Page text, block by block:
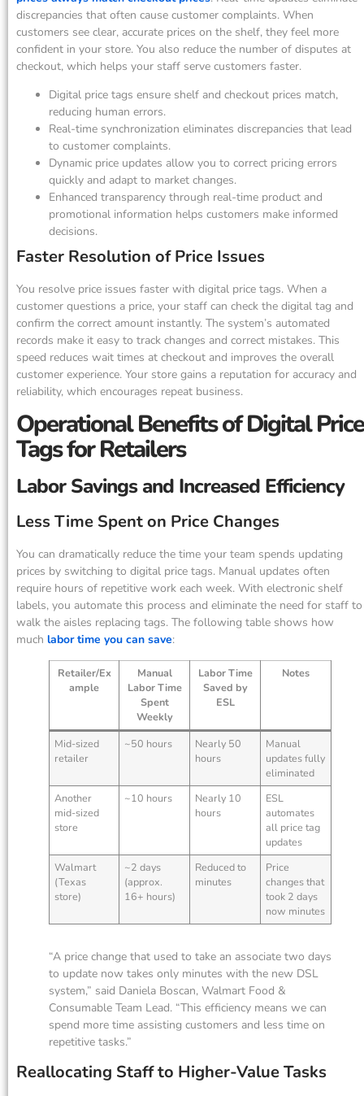
discrepancies that often cause customer complaints. When
customers see clear, accurate prices on the shelf, they feel more
confident in your store. You also reduce the number of disputes at
checkout, which helps your staff serve customers faster.
Digital price tags ensure shelf and checkout prices match,
reducing human errors.
Real-time synchronization eliminates discrepancies that lead
to customer complaints.
Dynamic price updates allow you to correct pricing errors
quickly and adapt to market changes.
Enhanced transparency through real-time product and
promotional information helps customers make informed
decisions.
Faster Resolution of Price Issues
You resolve price issues faster with digital price tags. When a
customer questions a price, your staff can check the digital tag and
confirm the correct amount instantly. The system’s automated
records make it easy to track changes and correct mistakes. This
speed reduces wait times at checkout and improves the overall
customer experience. Your store gains a reputation for accuracy and
reliability, which encourages repeat business.
Operational Benefits of Digital Price
Tags for Retailers
Labor Savings and Increased Efficiency
Less Time Spent on Price Changes
You can dramatically reduce the time your team spends updating
prices by switching to digital price tags. Manual updates often
require hours of repetitive work each week. With electronic shelf
labels, you automate this process and eliminate the need for staff to
walk the aisles replacing tags. The following table shows how
much labor time you can save:
Retailer/Ex
ample
Manual
Labor Time
Spent
Weekly
Labor Time
Saved by
ESL
Notes
Mid-sized
retailer
~50 hours
Nearly 50
hours
Manual
updates fully
eliminated
Another
mid-sized
store
~10 hours
Nearly 10
hours
ESL
automates
all price tag
updates
Walmart
(Texas
store)
~2 days
(approx.
16+ hours)
Reduced to
minutes
Price
changes that
took 2 days
now minutes
“A price change that used to take an associate two days
to update now takes only minutes with the new DSL
system,” said Daniela Boscan, Walmart Food &
Consumable Team Lead. “This efficiency means we can
spend more time assisting customers and less time on
repetitive tasks.”
Reallocating Staff to Higher-Value Tasks